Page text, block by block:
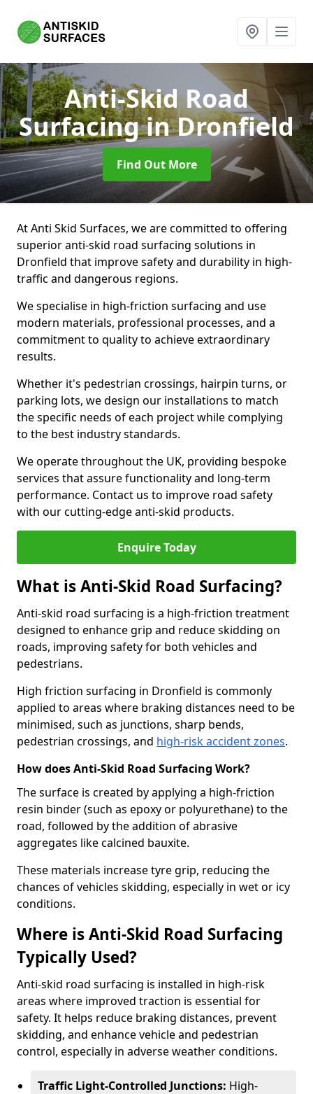
Anti-Skid Road
Surfacingin Dronfield
Find Out More
At Anti Skid Surfaces, we are committed to offering
superior anti-skid road surfacing solutions in
Dronfield that improve safety and durability in high-
traffic and dangerous regions.
We specialise in high-friction surfacing and use
modern materials, professional processes, and a
commitment to quality to achieve extraordinary
results.
Whether it's pedestrian crossings, hairpin turns, or
parking lots, we design our installations to match
the specific needs of each project while complying
to the best industry standards.
We operate throughout the UK, providing bespoke
services that assure functionality and long-term
performance. Contact us to improve road safety
with our cutting-edge anti-skid products.
Enquire Today
What is Anti-Skid Road Surfacing?
Anti-skid road surfacing is a high-friction treatment
designed to enhance grip and reduce skidding on
roads, improving safety for both vehicles and
pedestrians.
High friction surfacing in Dronfield is commonly
applied to areas where braking distances need to be
minimised, such as junctions, sharp bends,
pedestrian crossings, and high-risk accident zones.
How does Anti-Skid Road Surfacing Work?
The surface is created by applying a high-friction
resin binder (such as epoxy or polyurethane) to the
road, followed by the addition of abrasive
aggregates like calcined bauxite.
These materials increase tyre grip, reducing the
chances of vehicles skidding, especially in wet or icy
conditions.
Where is Anti-Skid Road Surfacing
Typically Used?
Anti-skid road surfacing is installed in high-risk
areas where improved traction is essential for
safety. It helps reduce braking distances, prevent
skidding, and enhance vehicle and pedestrian
control, especially in adverse weather conditions.
Traffic Light-Controlled Junctions: High-